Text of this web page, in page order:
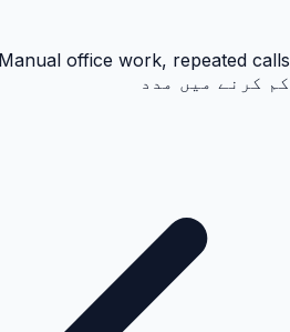
کم کرنے میں مدد